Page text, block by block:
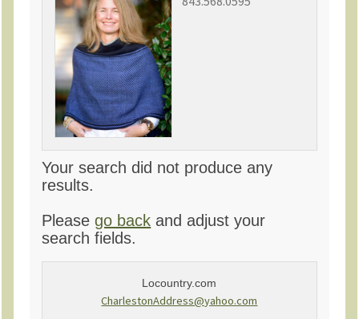
Your search did not produce any
results.
Pleasego back and adjust your
search fields.
Locountry.com
CharlestonAddress@yahoo.com